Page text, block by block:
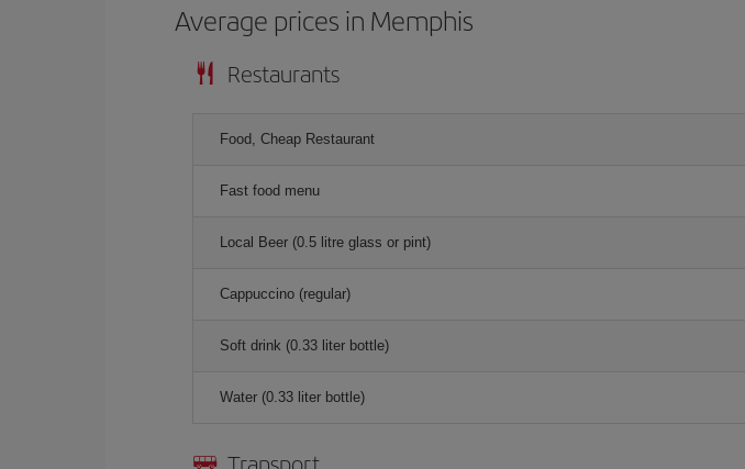
Average prices in Memphis
Restaurants
Food, Cheap Restaurant
Fast food menu
Local Beer (0.5 litre glass or pint)
Cappuccino (regular)
Soft drink (0.33 liter bottle)
Water (0.33 liter bottle)